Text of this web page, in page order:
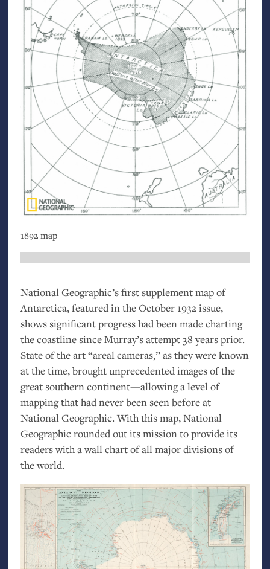
1892 map
National Geographic’s first supplement map of
Antarctica, featured in the October 1932 issue,
shows significant progress had been made charting
the coastline since Murray’s attempt 38 years prior.
State of the art “areal cameras,” as they were known
at the time, brought unprecedented images of the
great southern continent—allowing a level of
mapping that had never been seen before at
National Geographic. With this map, National
Geographic rounded out its mission to provide its
readers with a wall chart of all major divisions of
the world.